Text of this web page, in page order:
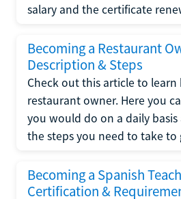
salary and the certificate
Becoming a Restaurant
Description & Steps
Check out this article to
restaurant owner. Here you
you would do on a daily
the steps you need to take to
Becoming a Spanish
Certification &